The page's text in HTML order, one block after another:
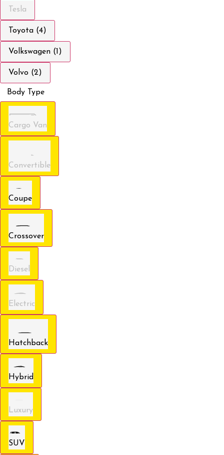
Tesla
Toyota (4)
Volkswagen (1)
Volvo (2)
Body Type
Cargo Van
Convertible
Coupe
Crossover
Diesel
Electric
Hatchback
Hybrid
Luxury
SUV